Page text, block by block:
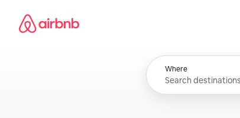
content
Airbnb homepage
Where